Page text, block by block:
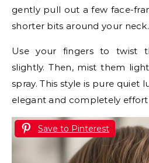
gently pull out a few face-
shorter bits around your neck.
Use your fingers to twist
slightly. Then, mist them
spray. This style is pure quiet
elegant and completely
Save to Pinterest